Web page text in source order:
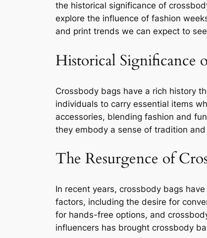
the historical significance of
explore the influence of fashion
and print trends we can expect to
Historical Significance
Crossbody bags have a rich history
individuals to carry essential items
accessories, blending fashion and
they embody a sense of tradition
The Resurgence of
In recent years, crossbody bags
factors, including the desire for
for hands-free options, and
influencers has brought crossbody